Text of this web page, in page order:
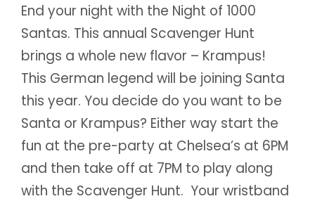
End your night with the Night of 1000
Santas. This annual Scavenger Hunt
brings a whole new flavor – Krampus!
This German legend will be joining Santa
this year. You decide do you want to be
Santa or Krampus? Either way start the
fun at the pre-party at Chelsea’s at 6PM
and then take off at 7PM to play along
with the Scavenger Hunt. Your wristband